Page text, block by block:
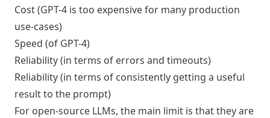
Cost (GPT-4 is too expensive for many production
use-cases)
Speed (of GPT-4)
Reliability (in terms of errors and timeouts)
Reliability (in terms of consistently getting a useful
result to the prompt)
For open-source LLMs, the main limit is that they are